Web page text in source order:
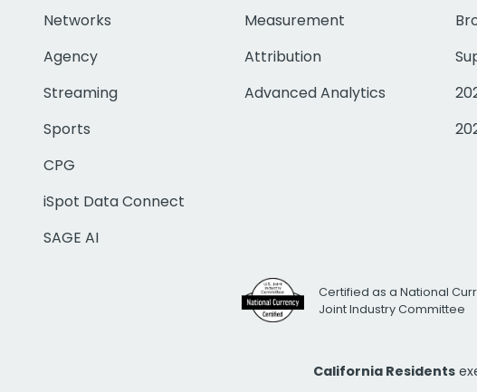
Networks
Agency
Streaming
Sports
CPG
iSpot Data Connect
SAGE AI
Measurement
Attribution
Advanced Analytics
Certified as a National
Joint Industry Committee
California Residents